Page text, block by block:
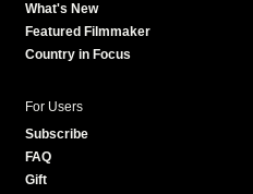
What's New
Featured Filmmaker
Country in Focus
For Users
Subscribe
FAQ
Gift